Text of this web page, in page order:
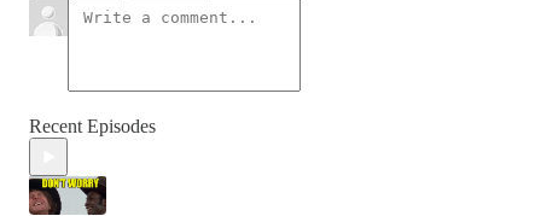
Recent Episodes